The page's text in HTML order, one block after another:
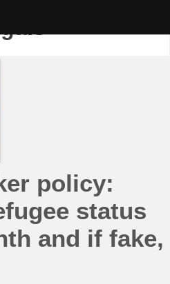
policy:
status
and if fake,